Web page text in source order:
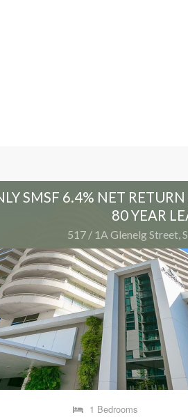
SMSF 6.4% NET
80 YEAR
517 / 1A Glenelg Street,
1 Bedrooms